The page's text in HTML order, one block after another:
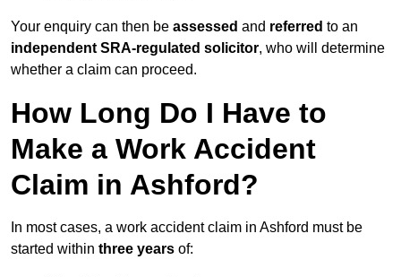
Your enquiry can then be assessed and referred to an
independent SRA-regulated solicitor, who will determine
whether a claim can proceed.
How Long Do I Have to
Make a Work Accident
Claim in Ashford?
In most cases, a work accident claim in Ashford must be
started within three years of: